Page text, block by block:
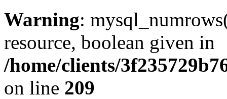
Warning:
resource, boolean given in
/home/clients/
on line 209